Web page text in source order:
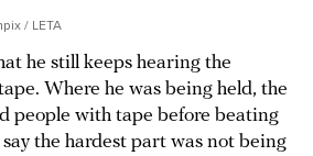
/ LETA
he still keeps hearing the
Where he was being held, the
people with tape before beating
the hardest part was not being